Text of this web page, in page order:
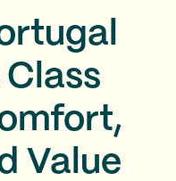
Class
Value